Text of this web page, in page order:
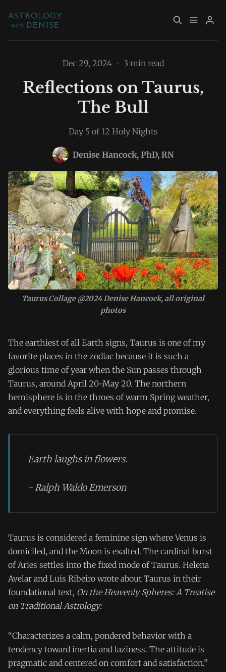
Book Now
Services Event Calendar
Archive Explore Topics
Sign up
Please enter at least 3 characters
Dec 29, 2024 • 3 min read
Reflections on Taurus,
The Bull
Day 5 of 12 Holy Nights
Denise Hancock, PhD, RN
Taurus Collage @2024 Denise Hancock, all original
photos
The earthiest of all Earth signs, Taurus is one of my
favorite places in the zodiac because it is such a
glorious time of year when the Sun passes through
Taurus, around April 20-May 20. The northern
hemisphere is in the throes of warm Spring weather,
and everything feels alive with hope and promise.
Earth laughs in flowers.
- Ralph Waldo Emerson
Taurus is considered a feminine sign where Venus is
domiciled, and the Moon is exalted. The cardinal burst
of Aries settles into the fixed mode of Taurus. Helena
Avelar and Luis Ribeiro wrote about Taurus in their
foundational text, On the Heavenly Spheres: A Treatise
on Traditional Astrology:
“Characterizes a calm, pondered behavior with a
tendency toward inertia and laziness. The attitude is
pragmatic and centered on comfort and satisfaction.”